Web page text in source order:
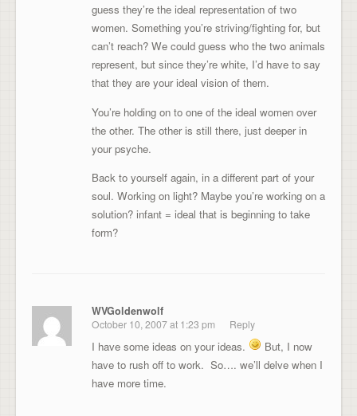
guess they’re the ideal representation of two
women. Something you’re striving/fighting for, but
can’t reach? We could guess who the two animals
represent, but since they’re white, I’d have to say
that they are your ideal vision of them.
You’re holding on to one of the ideal women over
the other. The other is still there, just deeper in
your psyche.
Back to yourself again, in a different part of your
soul. Working on light? Maybe you’re working on a
solution? infant = ideal that is beginning to take
form?
WVGoldenwolf
October 10, 2007 at 1:23 pm Reply
I have some ideas on your ideas.
But, I now
have to rush off to work. So…. we’ll delve when I
have more time.